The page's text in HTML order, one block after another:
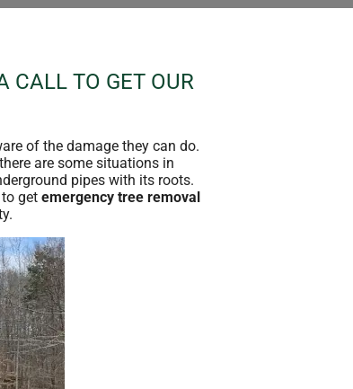
CALL TO GET OUR
of the damage they can do.
are some situations in
pipes with its roots.
get emergency tree removal